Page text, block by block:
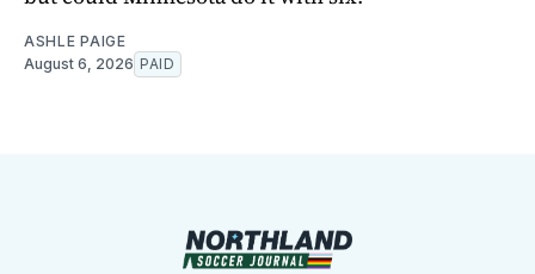
ASHLE PAIGE
August 6, 2026 PAID